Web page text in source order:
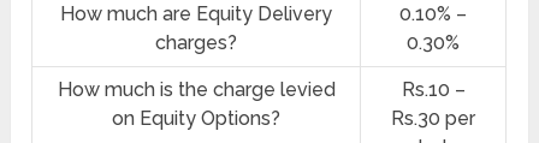
How much are Equity Delivery
charges?
0.10% –
0.30%
How much is the charge levied
on Equity Options?
Rs.10 –
Rs.30 per